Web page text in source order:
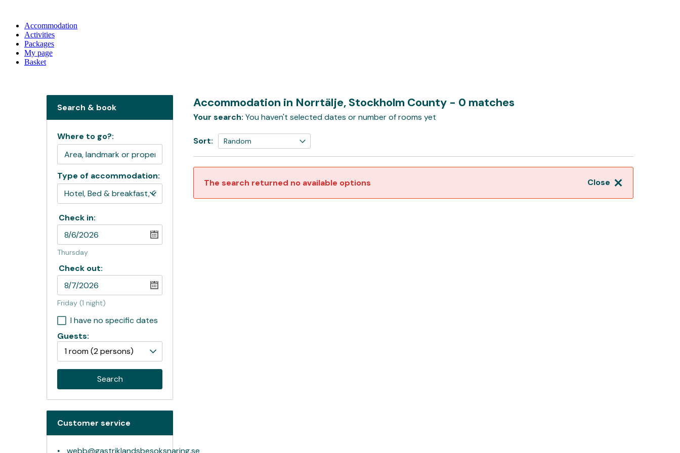
Accommodation
Activities
Packages
My page
Basket
Accommodation in Norrtälje, Stockholm County - 0 matches
Your search: You haven't selected dates or number of rooms yet
Sort:
Close
The search returned no available options
Search & book
Where to go?:
Type of accommodation:
Check in:
Thursday
Check out:
Friday (1 night)
I have no specific dates
Guests:
1 room(2 persons)
Search
Customer service
webb@gastriklandsbesoksnaring.se